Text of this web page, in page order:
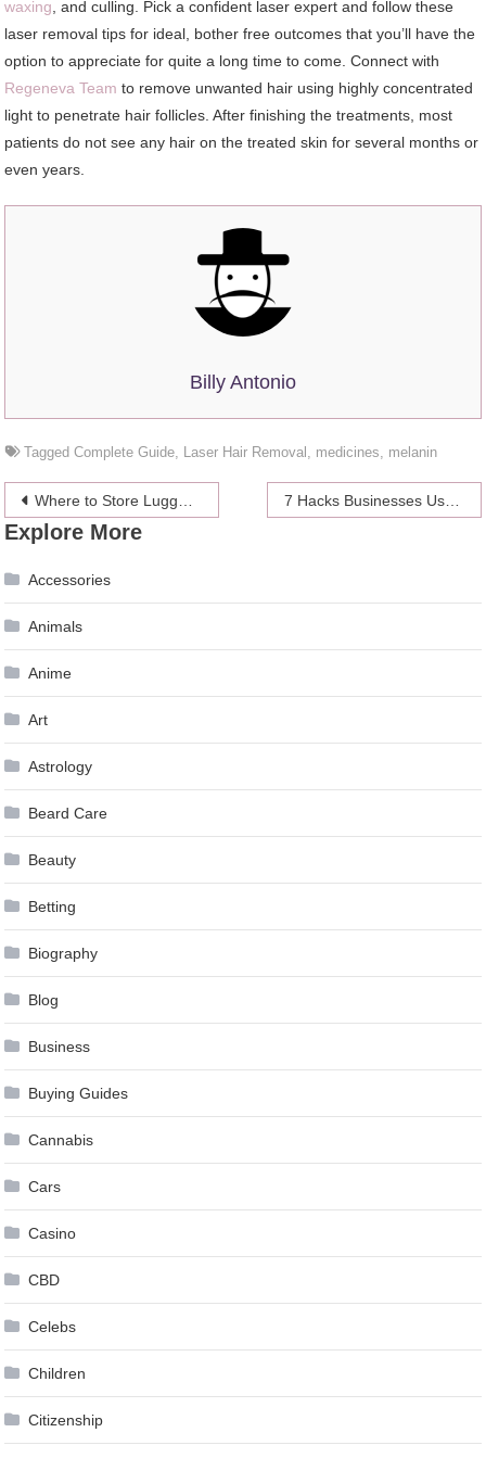
waxing , and culling. Pick a confident laser expert and follow these
laser removal tips for ideal, bother free outcomes that you’ll have the
option to appreciate for quite a long time to come. Connect with
Regeneva Teamto remove unwanted hair using highly concentrated
light to penetrate hair follicles. After finishing the treatments, most
patients do not see any hair on the treated skin for several months or
even years.
Billy Antonio
TaggedComplete Guide Laser Hair Removal medicines melanin
Post
navigation
Where to Store Luggage in London 7 Hacks Businesses Use to Trick You Into Spending Money
Explore More
Accessories
Animals
Anime
Art
Astrology
Beard Care
Beauty
Betting
Biography
Blog
Business
Buying Guides
Cannabis
Cars
Casino
CBD
Celebs
Children
Citizenship